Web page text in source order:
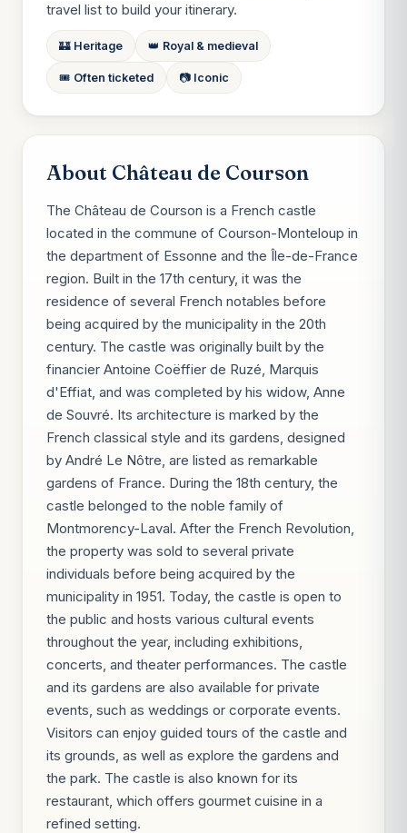
travel list to build your itinerary.
🏰 Heritage 👑 Royal & medieval
🎟️ Often ticketed 📷 Iconic
About Château de Courson
The Château de Courson is a French castle
located in the commune of Courson-Monteloup in
the department of Essonne and the Île-de-France
region. Built in the 17th century, it was the
residence of several French notables before
being acquired by the municipality in the 20th
century. The castle was originally built by the
financier Antoine Coëffier de Ruzé, Marquis
d'Effiat, and was completed by his widow, Anne
de Souvré. Its architecture is marked by the
French classical style and its gardens, designed
by André Le Nôtre, are listed as remarkable
gardens of France. During the 18th century, the
castle belonged to the noble family of
Montmorency-Laval. After the French Revolution,
the property was sold to several private
individuals before being acquired by the
municipality in 1951. Today, the castle is open to
the public and hosts various cultural events
throughout the year, including exhibitions,
concerts, and theater performances. The castle
and its gardens are also available for private
events, such as weddings or corporate events.
Visitors can enjoy guided tours of the castle and
its grounds, as well as explore the gardens and
the park. The castle is also known for its
restaurant, which offers gourmet cuisine in a
refined setting.